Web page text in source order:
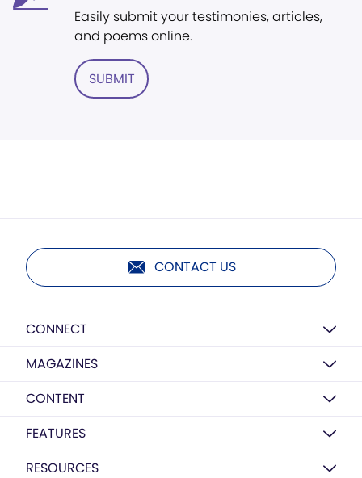
Easily submit your testimonies, articles,
and poems online.
SUBMIT
CONTACT US
CONNECT
MAGAZINES
CONTENT
FEATURES
RESOURCES